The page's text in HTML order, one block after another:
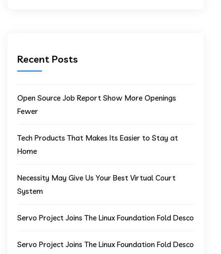
Recent Posts
Open Source Job Report Show More Openings
Fewer
Tech Products That Makes Its Easier to Stay at
Home
Necessity May Give Us Your Best Virtual Court
System
Servo Project Joins The Linux Foundation Fold Desco
Servo Project Joins The Linux Foundation Fold Desco